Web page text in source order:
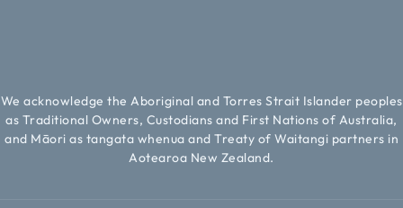
We acknowledge the Aboriginal and Torres Strait Islander peoples
as Traditional Owners, Custodians and First Nations of Australia,
and Māori as tangata whenua and Treaty of Waitangi partners in
Aotearoa New Zealand.